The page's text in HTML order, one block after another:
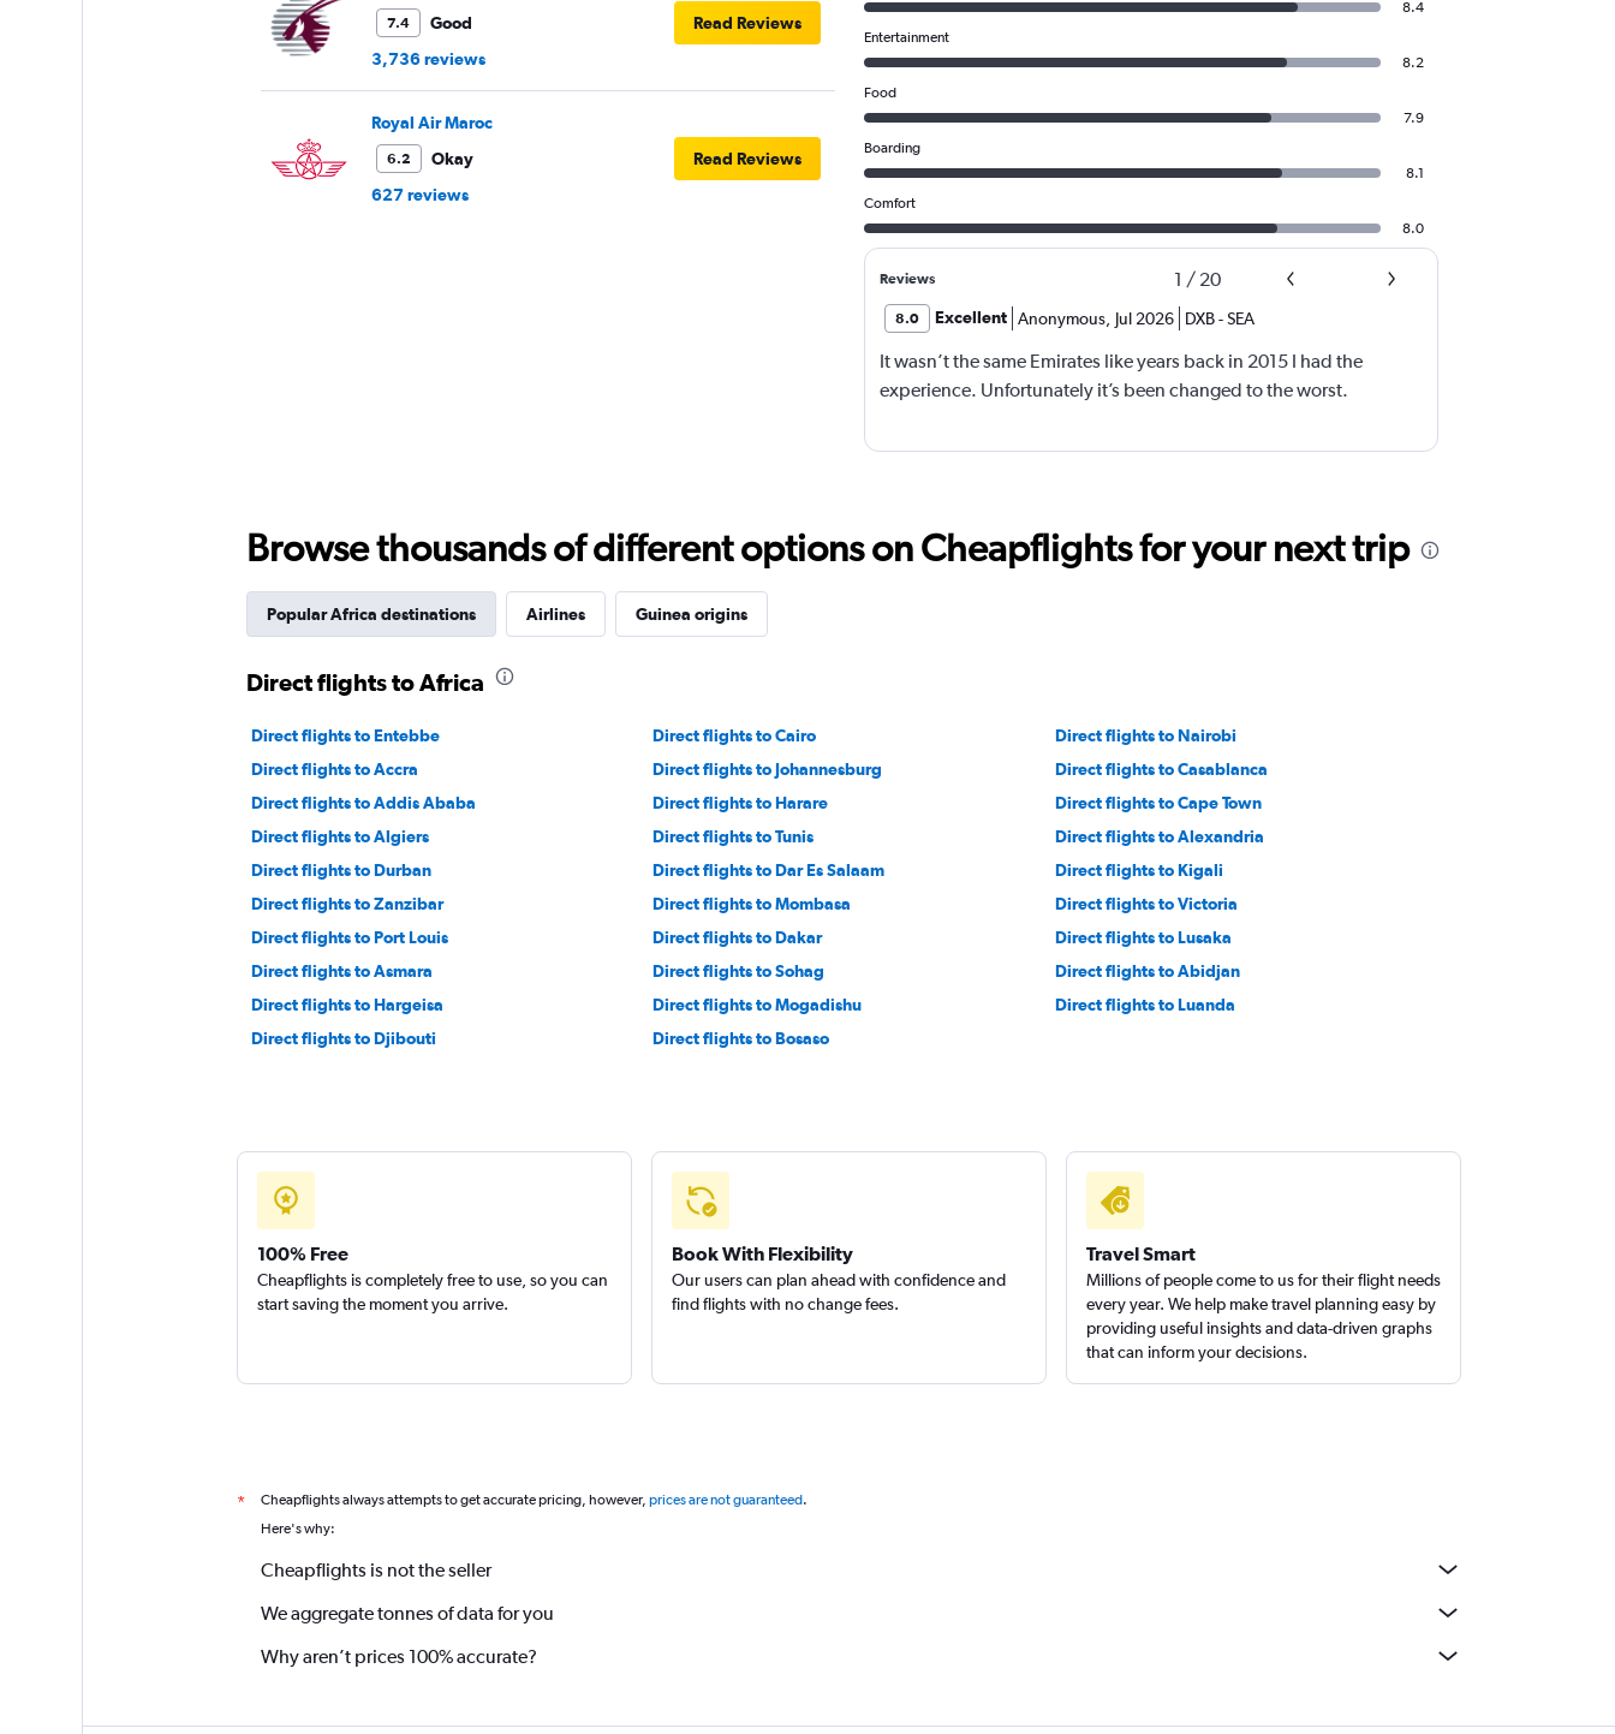
7.4
Good
3,736 reviews
Read Reviews
Royal Air Maroc
6.2
Okay
627 reviews
Read Reviews
8.4
Entertainment
8.2
Food
7.9
Boarding
8.1
Comfort
8.0
Reviews 1 / 20
8.0 Excellent Anonymous, Jul 2026 DXB-SEA
It wasn’t the same Emirates like years back in 2015 I had the
experience. Unfortunately it’s been changed to the worst.
Browse thousands of different options on Cheapflights for your next trip
Popular Africa destinations Airlines Guinea origins
Direct flights to Africa
Direct flights to Entebbe Direct flights to Cairo
Direct flights to Nairobi
Direct flights to Accra
Direct flights to Johannesburg
Direct flights to Casablanca
Direct flights to Addis Ababa
Direct flights to Harare
Direct flights to Cape Town
Direct flights to Algiers
Direct flights to Tunis
Direct flights to Alexandria
Direct flights to Durban
Direct flights to Dar Es Salaam
Direct flights to Kigali
Direct flights to Zanzibar
Direct flights to Mombasa
Direct flights to Victoria
Direct flights to Port Louis
Direct flights to Dakar
Direct flights to Lusaka
Direct flights to Asmara
Direct flights to Sohag
Direct flights to Abidjan
Direct flights to Hargeisa
Direct flights to Mogadishu
Direct flights to Luanda
Direct flights to Djibouti
Direct flights to Bosaso
100% Free
Cheapflights is completely free to use, so you can
start saving the moment you arrive.
Book With Flexibility
Our users can plan ahead with confidence and
find flights with no change fees.
Travel Smart
Millions of people come to us for their flight needs
every year. We help make travel planning easy by
providing useful insights and data-driven graphs
that can inform your decisions.
* Cheapflights always attempts to get accurate pricing, however, prices are not guaranteed.
Here's why:
Cheapflights is not the seller
We aggregate tonnes of data for you
Why aren’t prices 100% accurate?